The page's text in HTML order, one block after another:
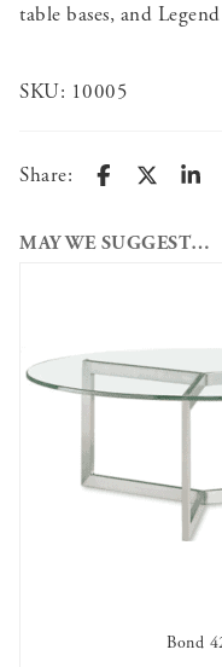
table bases, and
SKU: 10005
Share:
MAY WE SUGGEST…
Bond